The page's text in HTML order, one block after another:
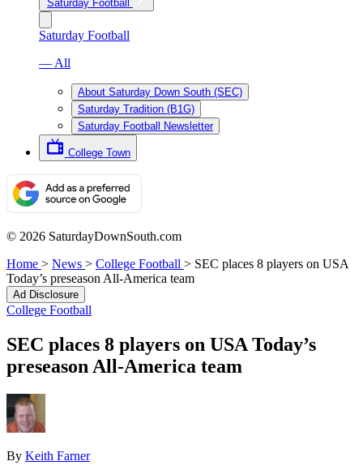
Saturday Football
Saturday Football
— All
About Saturday Down South (SEC)
Saturday Tradition (B1G)
Saturday Football Newsletter
College Town
© 2026 SaturdayDownSouth.com
Home > News > College Football > SEC places 8 players on USA
Today’s preseason All-America team
Ad Disclosure
College Football
SEC places 8 players on USA Today’s
preseason All-America team
By Keith Farner